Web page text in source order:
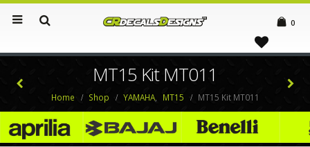
0
MT15 Kit MT011
Home Shop YAMAHA, MT15 MT15 Kit MT011